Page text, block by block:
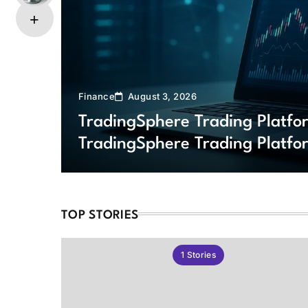
Finance August 3, 2026
TradingSphere Trading
TradingSphere Trading
TOP STORIES
1 Stories